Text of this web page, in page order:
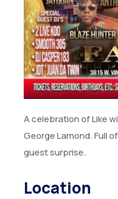
A celebration of Like
George Lamond. Full
guest surprise.
Location